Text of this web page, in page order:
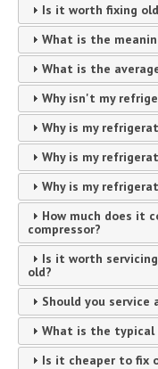
Is it worth fixing
What is the
What is the
Why isn't my
Why is my
Why is my
Why is my
How much does it
compressor?
Is it worth
old?
Should you
What is the
Is it cheaper to fix